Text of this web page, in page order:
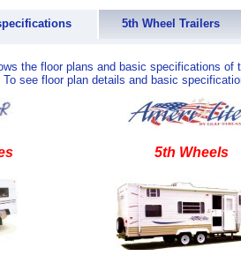
5th Wheel Trailers
the floor plans and basic specifications
To see floor plan details and basic
5th Wheels